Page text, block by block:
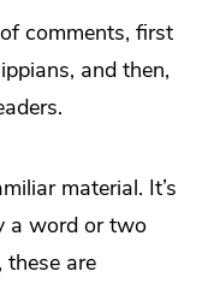
comments, first
and then,
material. It’s
a word or two
are